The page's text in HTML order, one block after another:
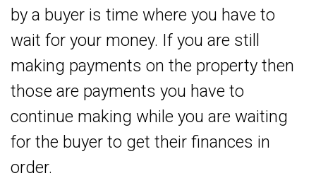
by a buyer is time where you have to
wait for your money. If you are still
making payments on the property then
those are payments you have to
continue making while you are waiting
for the buyer to get their finances in
order.